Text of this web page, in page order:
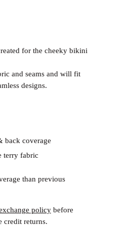
for the cheeky bikini
and seams and will fit
designs.
back coverage
terry fabric
than previous
policybefore
credit returns.